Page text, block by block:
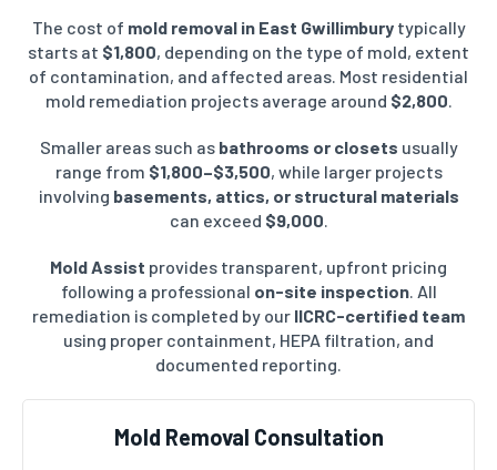
The cost of mold removal in East Gwillimburytypically
starts at $1,800, depending on the type of mold, extent
of contamination, and affected areas. Most residential
mold remediation projects average around $2,800
Smaller areas such as bathrooms or closets usually
range from $1,800–$3,500, while larger projects
involving basements, attics, or structural materials
can exceed $9,000
Mold Assist provides transparent, upfront pricing
following a professional on-site inspection. All
remediation is completed by our IICRC-certified team
using proper containment, HEPA filtration, and
documented reporting.
Mold Removal Consultation